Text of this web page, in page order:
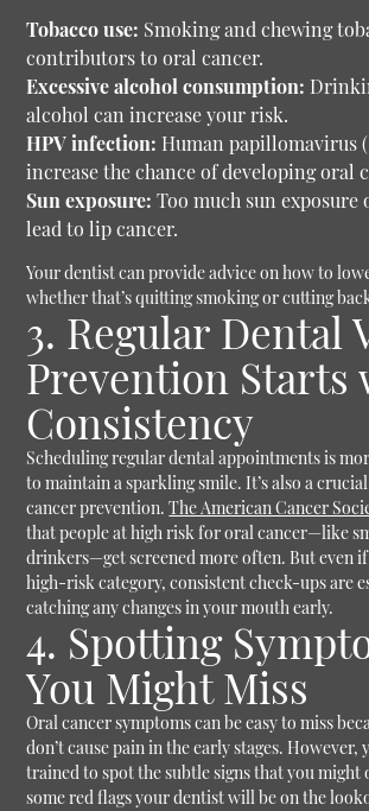
Tobacco use: Smoking and chewing
contributors to oral cancer.
Excessive alcohol consumption:
alcohol can increase your risk.
HPV infection: Human papillomavirus
increase the chance of developing oral
Sun exposure: Too much sun exposure
lead to lip cancer.
Your dentist can provide advice on how to
whether that’s quitting smoking or cutting
3. Regular Dental
Prevention Starts
Consistency
Scheduling regular dental appointments is
to maintain a sparkling smile. It’s also a
cancer prevention.The American Cancer
that people at high risk for oral cancer—like
drinkers—get screened more often. But even if
high-risk category, consistent check-ups are
catching any changes in your mouth early.
4. Spotting
You Might Miss
Oral cancer symptoms can be easy to miss
don’t cause pain in the early stages. However,
trained to spot the subtle signs that you might
some red flags your dentist will be on the